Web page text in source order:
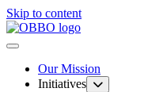
Skip to content
Our Mission
Initiatives